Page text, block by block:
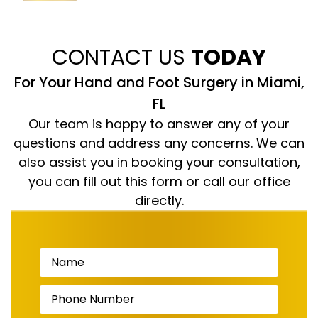
CONTACT US TODAY
For Your Hand and Foot Surgery in Miami,
FL
Our team is happy to answer any of your
questions and address any concerns. We can
also assist you in booking your consultation,
you can fill out this form or call our office
directly.
Name(Required)
Phone
Number (Required)